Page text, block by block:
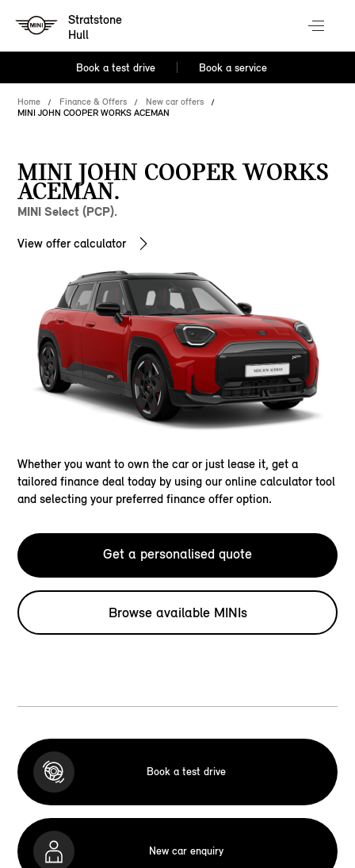
Stratstone
Hull
Book a test drive Book a service
Home Finance & Offers
New car offers
MINI JOHN COOPER WORKS ACEMAN
MINI JOHN COOPER WORKS
ACEMAN.
MINI Select (PCP).
View offer calculator
Whether you want to own the car or just lease it, get a
tailored finance deal today by using our online calculator tool
and selecting your preferred finance offer option.
Get a personalised quote
Browse available MINIs
Book a test drive
New car enquiry